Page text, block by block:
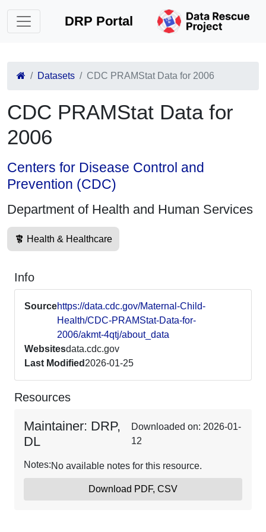
DRP Portal
Datasets CDC PRAMStat Data for 2006
CDC PRAMStat Data for
2006
Centers for Disease Control and
Prevention (CDC)
Department of Health and Human Services
Health & Healthcare
Info
Sourcehttps://data.cdc.gov/Maternal-Child-
Health/CDC-PRAMStat-Data-for-
2006/akmt-4qtj/about_data
Websitesdata.cdc.gov
Last Modified 2026-01-25
Resources
Maintainer: DRP,
DL
Downloaded on: 2026-01-
12
Notes:No available notes for this resource.
Download PDF, CSV